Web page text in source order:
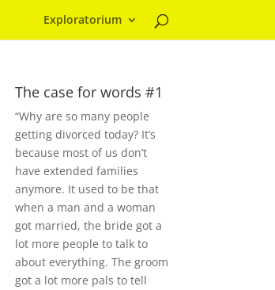
Exploratorium
The case for words #1
“Why are so many people
getting divorced today? It’s
because most of us don’t
have extended families
anymore. It used to be that
when a man and a woman
got married, the bride got a
lot more people to talk to
about everything. The groom
got a lot more pals to tell